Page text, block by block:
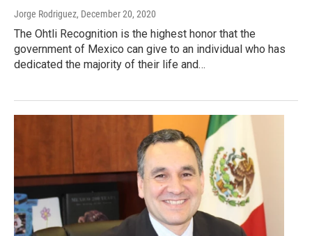
Jorge Rodriguez, December 20, 2020
The Ohtli Recognition is the highest honor that the
government of Mexico can give to an individual who has
dedicated the majority of their life and…